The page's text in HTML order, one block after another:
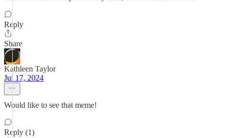
Reply
Share
Kathleen Taylor
Jul 17, 2024
Would like to see that meme!
Reply (1)